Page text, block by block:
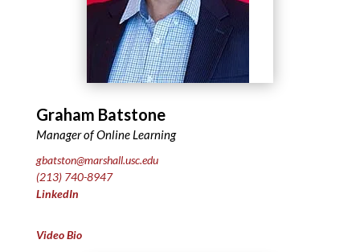
Graham Batstone
Manager of Online Learning
gbatston@marshall.usc.edu
(213) 740-8947
LinkedIn
Video Bio